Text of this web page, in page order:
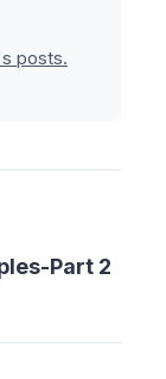
posts.
Part 2